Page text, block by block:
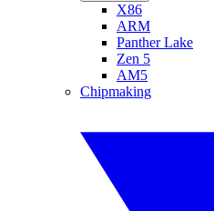
X86
ARM
Panther Lake
Zen 5
AM5
Chipmaking